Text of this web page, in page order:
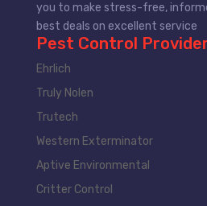
you to make stress-free,
best deals on excellent service
Pest Control
Ehrlich
Truly Nolen
Trutech
Western Exterminator
Aptive Environmental
Critter Control